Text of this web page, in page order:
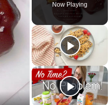
Now Playing